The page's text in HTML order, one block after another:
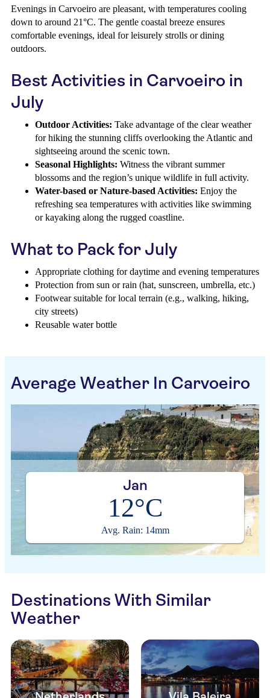
Evenings in Carvoeiro are pleasant, with temperatures cooling
down to around 21°C. The gentle coastal breeze ensures
comfortable evenings, ideal for leisurely strolls or dining
outdoors.
Best Activities in Carvoeiro in
July
Outdoor Activities: Take advantage of the clear weather
for hiking the stunning cliffs overlooking the Atlantic and
sightseeing around the scenic town.
Seasonal Highlights: Witness the vibrant summer
blossoms and the region’s unique wildlife in full activity.
Water-based or Nature-based Activities: Enjoy the
refreshing sea temperatures with activities like swimming
or kayaking along the rugged coastline.
What to Pack for July
Appropriate clothing for daytime and evening temperatures
Protection from sun or rain (hat, sunscreen, umbrella, etc.)
Footwear suitable for local terrain (e.g., walking, hiking,
city streets)
Reusable water bottle
Average Weather In Carvoeiro
Jan
12°C
Avg. Rain: 14mm
Destinations With Similar
Weather